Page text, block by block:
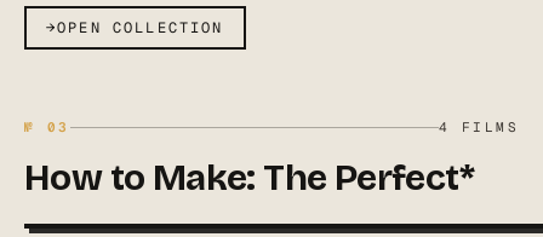
→OPEN COLLECTION
№ 03 4 FILMS
How to Make: The Perfect*